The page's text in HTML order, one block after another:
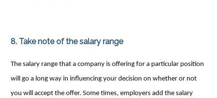
8. Take note of the salary range
The salary range that a company is offering for a particular position
will go a long way in influencing your decision on whether or not
you will accept the offer. Some times, employers add the salary